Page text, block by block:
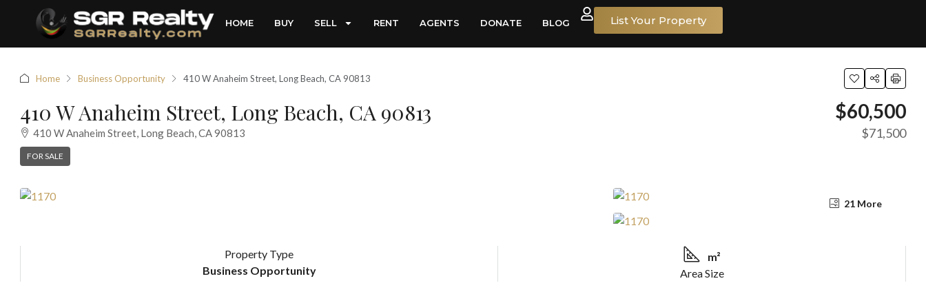
HOME BUY SELL RENT AGENTS DONATE BLOG List Your Property
Home Business Opportunity 410 W Anaheim Street, Long Beach, CA 90813
410 W Anaheim Street, Long Beach, CA 90813
410 W Anaheim Street, Long Beach, CA 90813
FOR SALE
$60,500
$71,500
21 More
Property Type
Business Opportunity
m²
Area Size